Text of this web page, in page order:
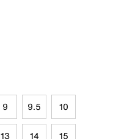
9 9.5 10
13 14 15